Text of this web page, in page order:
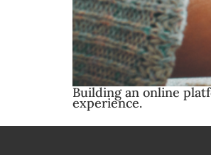
Building an online
experience.